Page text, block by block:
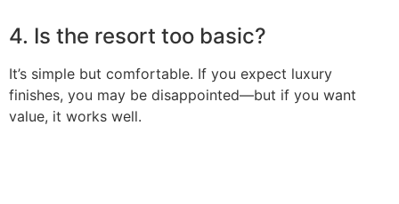
4. Is the resort too basic?
It’s simple but comfortable. If you expect luxury
finishes, you may be disappointed—but if you want
value, it works well.